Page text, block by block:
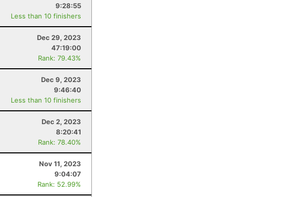
9:28:55
Less than 10 finishers
Dec 29, 2023
47:19:00
Rank: 79.43%
Dec 9, 2023
9:46:40
Less than 10 finishers
Dec 2, 2023
8:20:41
Rank: 78.40%
Nov 11, 2023
9:04:07
Rank: 52.99%